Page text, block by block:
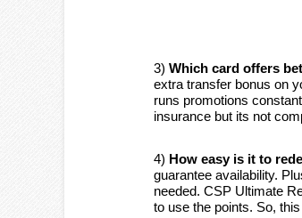
3) Which card offers
extra transfer bonus on
runs promotions
insurance but its not
4) How easy is it to
guarantee availability.
needed. CSP Ultimate
to use the points. So,